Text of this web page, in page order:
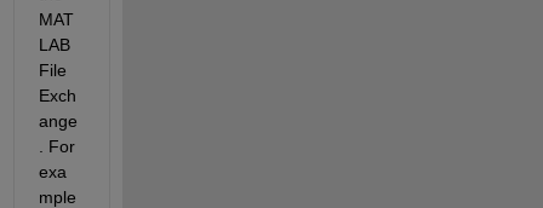
MAT
LAB
File
Exch
ange
. For
exa
mple